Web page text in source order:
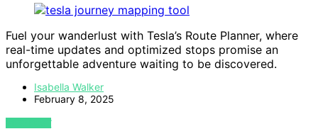
Fuel your wanderlust with Tesla’s Route Planner, where
real-time updates and optimized stops promise an
unforgettable adventure waiting to be discovered.
Isabella Walker
February 8, 2025
VIEW POST